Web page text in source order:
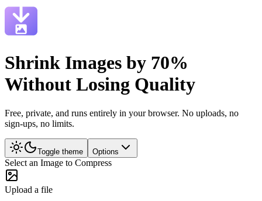
Shrink Images by 70%
Without Losing Quality
Free, private, and runs entirely in your browser. No uploads, no
sign-ups, no limits.
Toggle theme Options
Select an Image to Compress
Upload a file